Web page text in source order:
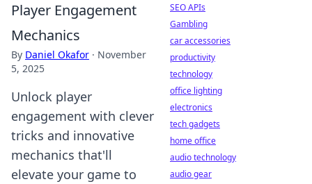
Player Engagement
Mechanics
By Daniel Okafor · November
5, 2025
Unlock player
engagement with clever
tricks and innovative
mechanics that'll
elevate your game to
SEO APIs
Gambling
car accessories
productivity
technology
office lighting
electronics
tech gadgets
home office
audio technology
audio gear